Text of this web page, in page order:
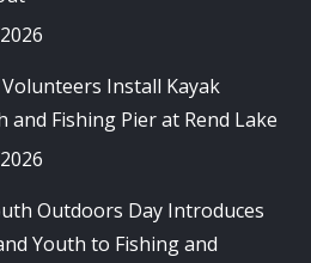
Install Kayak
and Fishing Pier at Rend Lake
Outdoors Day Introduces
Youth to Fishing and